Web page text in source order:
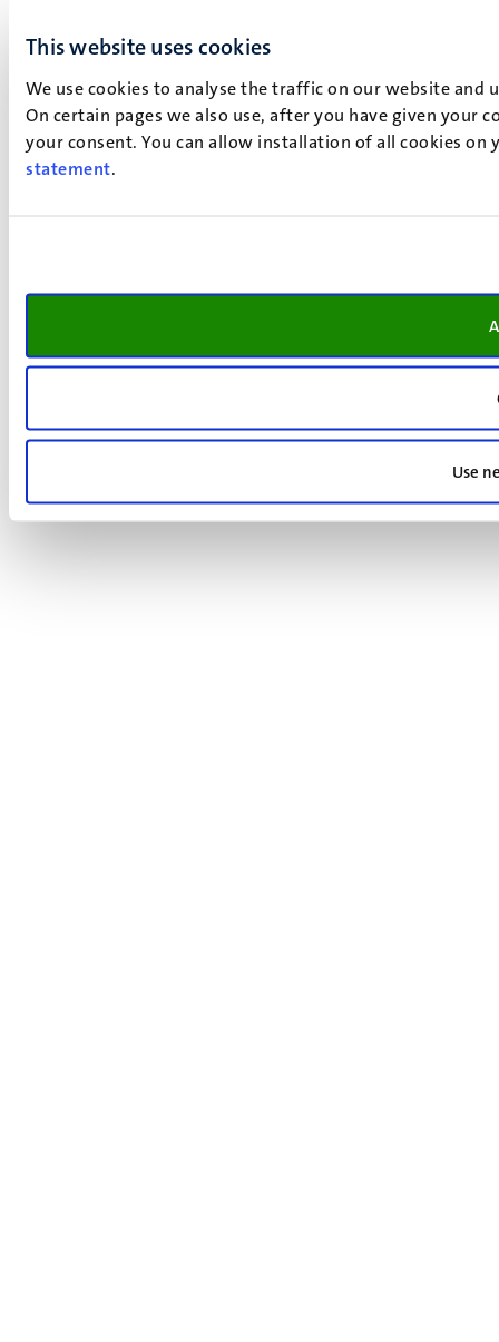
This website uses cookies
We use cookies to analyse the traffic on our website
On certain pages we also use, after you have given your
your consent. You can allow installation of all cookies
statement.
Use